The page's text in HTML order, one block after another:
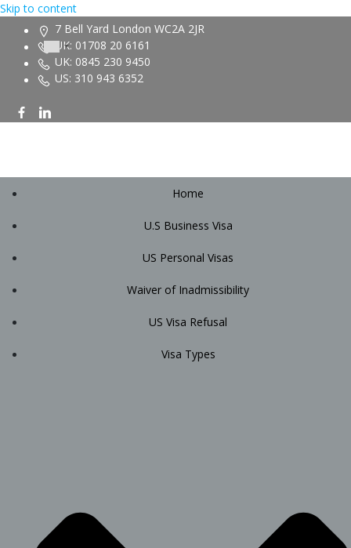
Skip to content
7 Bell Yard London WC2A 2JR
UK: 01708 20 6161
UK: 0845 230 9450
US: 310 943 6352
Home
U.S Business Visa
US Personal Visas
Waiver of Inadmissibility
US Visa Refusal
Visa Types